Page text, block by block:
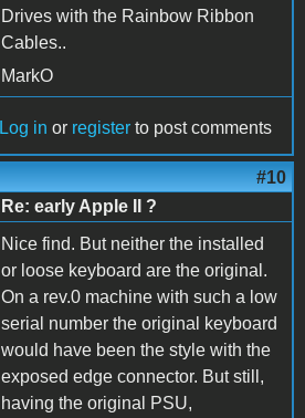
Drives with the Rainbow Ribbon
Cables..
MarkO
Log in or register to post comments
#10
Re: early Apple II ?
Nice find. But neither the installed
or loose keyboard are the original.
On a rev.0 machine with such a low
serial number the original keyboard
would have been the style with the
exposed edge connector. But still,
having the original PSU,